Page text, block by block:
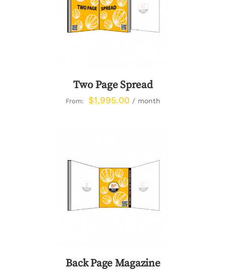
DETAILS
Two Page Spread
From: $1,995.00 / month
DETAILS
Back Page Magazine